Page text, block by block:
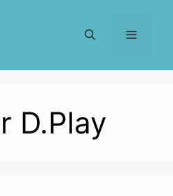
D.Play